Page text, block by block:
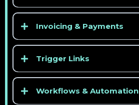
Invoicing & Payments
Trigger Links
Workflows & Automation